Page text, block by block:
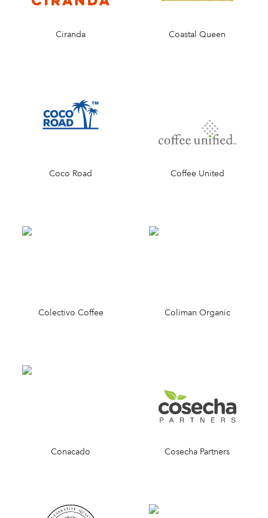
Ciranda Coastal Queen
Coco Road Coffee United
Colectivo Coffee Coliman Organic
Conacado Cosecha Partners